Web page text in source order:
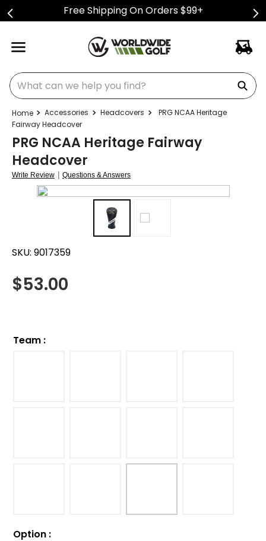
Free Shipping On Orders $99+
What can we help you find?
Accessories Headcovers
PRG NCAA Heritage
Fairway Headcover
PRG NCAA Heritage Fairway
Headcover
Write Review | Questions & Answers
SKU: 9017359
$53.00
Team :
Option :